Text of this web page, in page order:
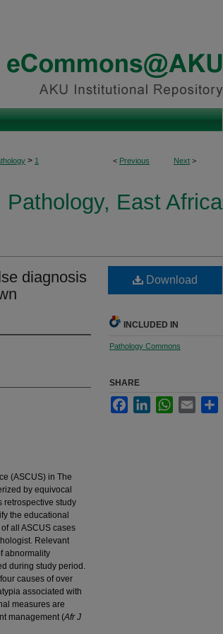
< Previous Next >
> 1
Pathology, East Africa
diagnosis
(ASCUS) in The
by equivocal
retrospective study
the educational
all ASCUS cases
Relevant
abnormality
during study period.
causes of over
associated with
measures are
management (Afr J
Download
INCLUDED IN
Pathology Commons
SHARE
FacebookLinkedInWhatsApp
Email